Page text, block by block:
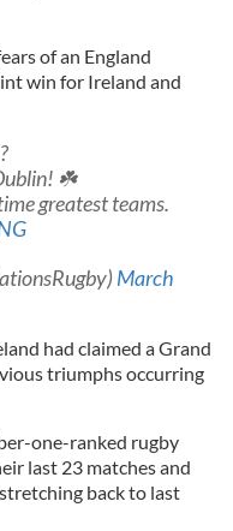
of an England
win for Ireland and
☘️
greatest teams.
March
had claimed a Grand
triumphs occurring
one-ranked rugby
last 23 matches and
back to last